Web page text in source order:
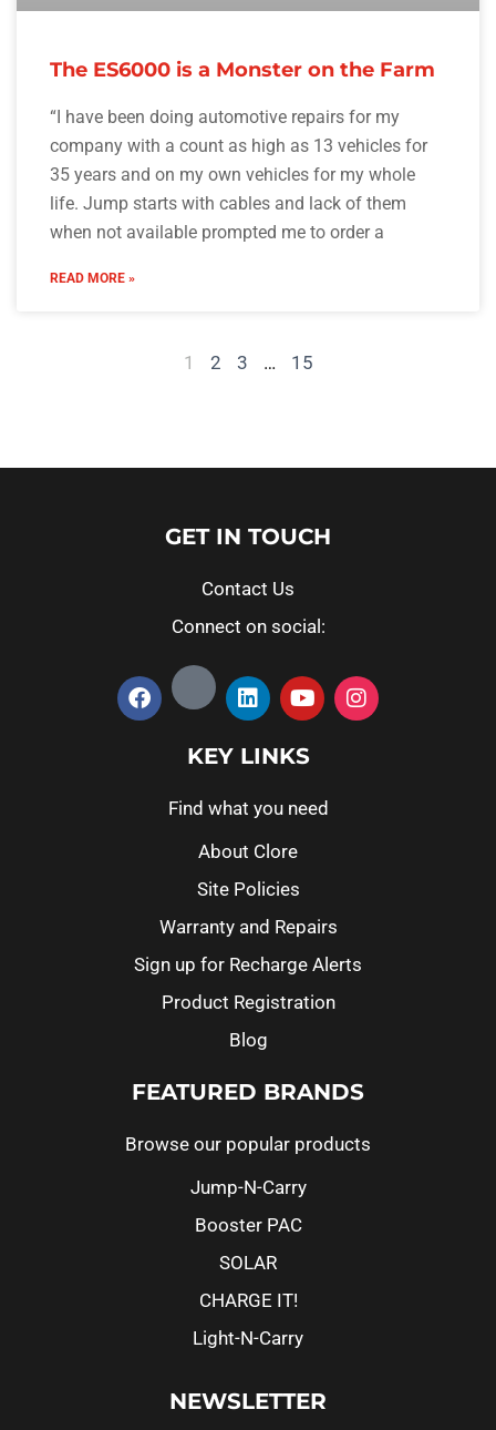
The ES6000 is a Monster on the Farm
“I have been doing automotive repairs for my
company with a count as high as 13 vehicles for
35 years and on my own vehicles for my whole
life. Jump starts with cables and lack of them
when not available prompted me to order a
READ MORE »
1 2 3 … 15
GET IN TOUCH
Contact Us
Connect on social:
KEY LINKS
Find what you need
About Clore
Site Policies
Warranty and Repairs
Sign up for Recharge Alerts
Product Registration
Blog
FEATURED BRANDS
Browse our popular products
Jump-N-Carry
Booster PAC
SOLAR
CHARGE IT!
Light-N-Carry
NEWSLETTER